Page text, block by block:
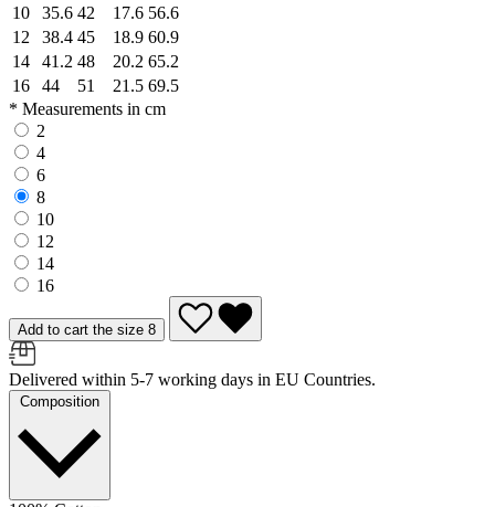
10
35.6 42 17.6 56.6
12
38.4 45 18.9 60.9
14
41.2 48 20.2 65.2
16
44 51 21.5 69.5
* Measurements in cm
2
4
6
8
10
12
14
16
Add to cart the size 8
Delivered within 5-7 working days in EU Countries.
Composition